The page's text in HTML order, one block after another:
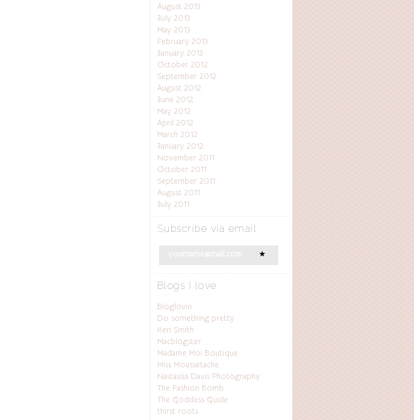
August 2013
July 2013
May 2013
February 2013
January 2013
October 2012
September 2012
August 2012
June 2012
May 2012
April 2012
March 2012
January 2012
November 2011
October 2011
September 2011
August 2011
July 2011
Subscribe via email
Blogs I love
Bloglovin
Do something pretty
Keri Smith
Macblogster
Madame Moi Boutique
Miss Moussetache
Nastassia Davis Photography
The Fashion Bomb
The Goddess Guide
thirst roots